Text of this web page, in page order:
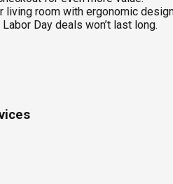
living room with ergonomic
Day deals won’t last long.